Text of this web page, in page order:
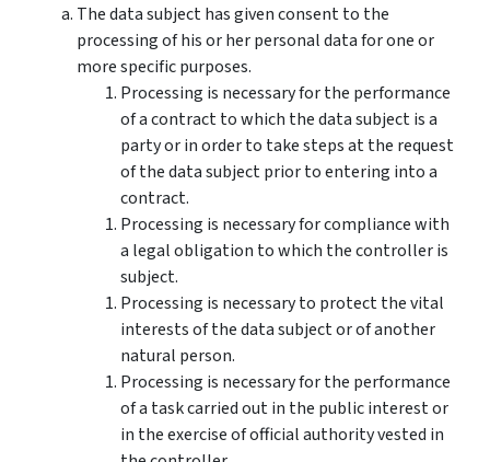
The data subject has given consent to the
processing of his or her personal data for one or
more specific purposes.
Processing is necessary for the performance
of a contract to which the data subject is a
party or in order to take steps at the request
of the data subject prior to entering into a
contract.
Processing is necessary for compliance with
a legal obligation to which the controller is
subject.
Processing is necessary to protect the vital
interests of the data subject or of another
natural person.
Processing is necessary for the performance
of a task carried out in the public interest or
in the exercise of official authority vested in